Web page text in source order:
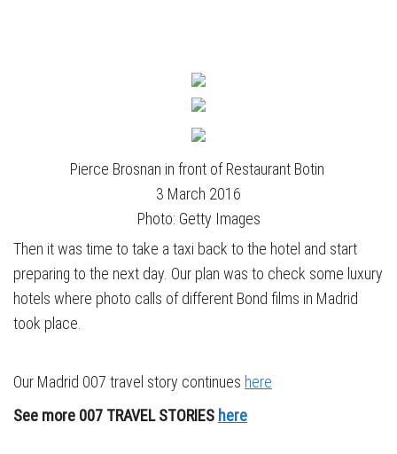
Pierce Brosnan in front of Restaurant Botin
3 March 2016
Photo: Getty Images
Then it was time to take a taxi back to the hotel and start
preparing to the next day. Our plan was to check some luxury
hotels where photo calls of different Bond films in Madrid
took place.
Our Madrid 007 travel story continues here
See more 007 TRAVEL STORIES here